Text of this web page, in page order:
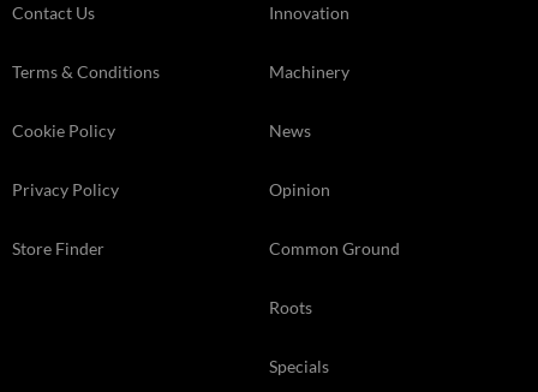
Contact Us
Terms & Conditions
Cookie Policy
Privacy Policy
Store Finder
Innovation
Machinery
News
Opinion
Common Ground
Roots
Specials